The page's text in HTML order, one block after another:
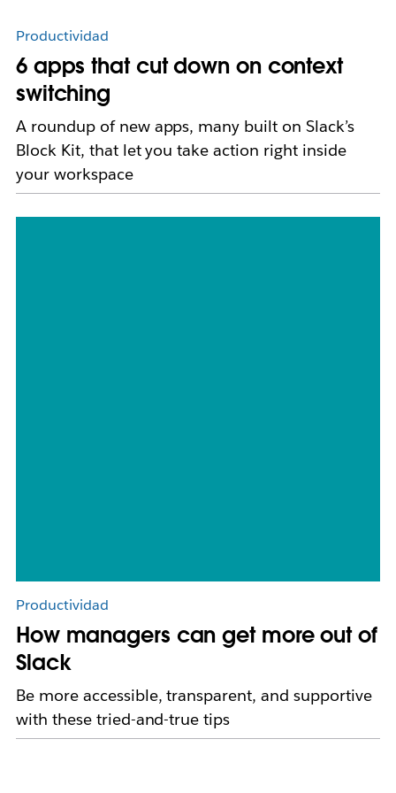
Productividad
6 apps that cut down on context
switching
A roundup of new apps, many built on Slack’s
Block Kit, that let you take action right inside
your workspace
Productividad
How managers can get more out of
Slack
Be more accessible, transparent, and supportive
with these tried-and-true tips